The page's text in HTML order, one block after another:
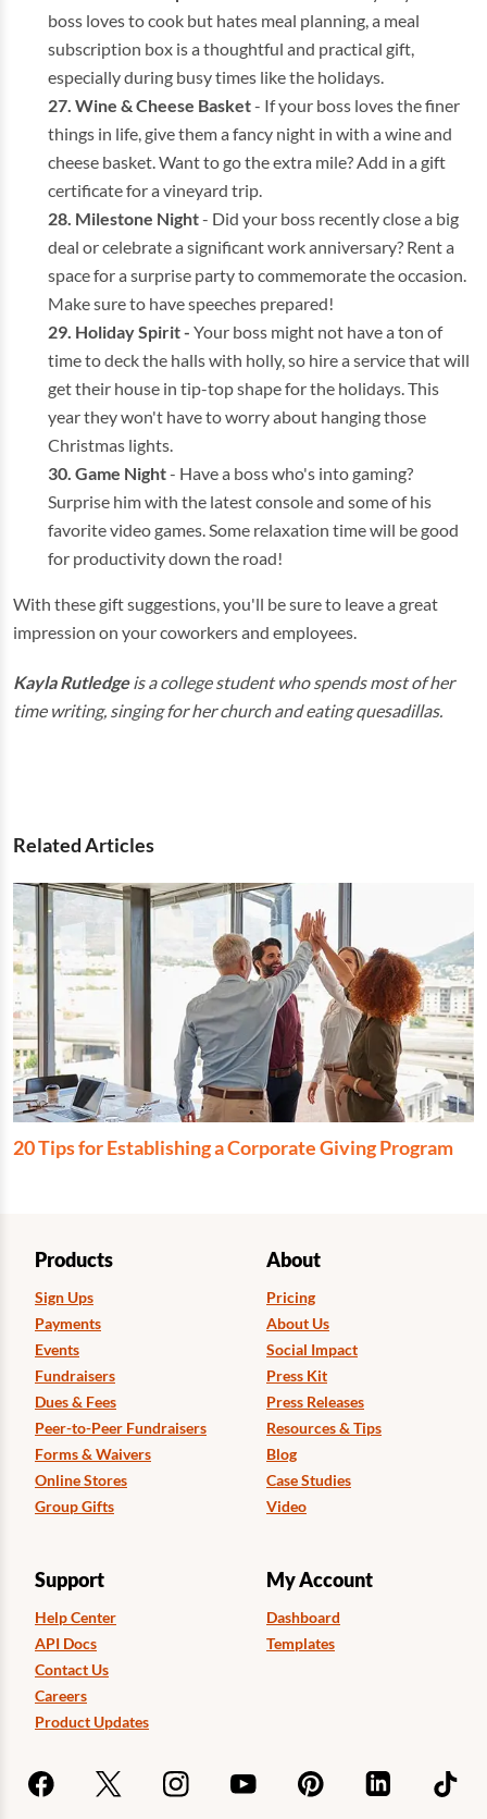
boss loves to cook but hates meal planning, a meal
subscription box is a thoughtful and practical gift,
especially during busy times like the holidays.
Wine & Cheese Basket- If your boss loves the finer
things in life, give them a fancy night in with a wine and
cheese basket. Want to go the extra mile? Add in a gift
certificate for a vineyard trip.
Milestone Night- Did your boss recently close a big
deal or celebrate a significant work anniversary? Rent a
space for a surprise party to commemorate the occasion.
Make sure to have speeches prepared!
Holiday Spirit - Your boss might not have a ton of
time to deck the halls with holly, so hire a service that will
get their house in tip-top shape for the holidays. This
year they won't have to worry about hanging those
Christmas lights.
Game Night- Have a boss who's into gaming?
Surprise him with the latest console and some of his
favorite video games. Some relaxation time will be good
for productivity down the road!
With these gift suggestions, you'll be sure to leave a great
impression on your coworkers and employees.
Kayla Rutledgeis a college student who spends most of her
time writing, singing for her church and eating quesadillas.
Related Articles
20 Tips for Establishing a Corporate Giving Program
Products
Sign Ups
Payments
Events
Fundraisers
Dues & Fees
Peer-to-Peer Fundraisers
Forms & Waivers
Online Stores
Group Gifts
About
Pricing
About Us
Social Impact
Press Kit
Press Releases
Resources & Tips
Blog
Case Studies
Video
Support
Help Center
API Docs
Contact Us
Careers
Product Updates
My Account
Dashboard
Templates